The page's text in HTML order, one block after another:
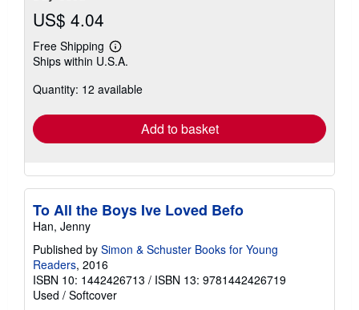
US$ 4.04
Free Shipping
Learn
more
shipping
Ships within U.S.A.
Quantity: 12 available
Add to basket
To All the Boys Ive Loved Befo
Han, Jenny
Published by Simon & Schuster Books for Young
Readers, 2016
ISBN 10: 1442426713 / ISBN 13: 9781442426719
Used / Softcover